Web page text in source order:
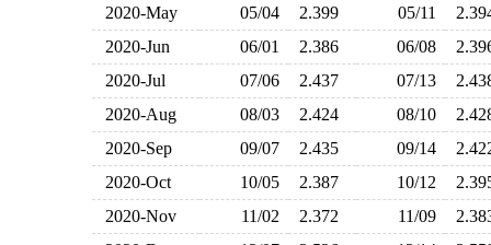
2020-May
05/04 2.399 05/11
2020-Jun
06/01 2.386 06/08
2020-Jul
07/06 2.437 07/13
2020-Aug
08/03 2.424 08/10
2020-Sep
09/07 2.435 09/14
2020-Oct
10/05 2.387 10/12
2020-Nov
11/02 2.372 11/09